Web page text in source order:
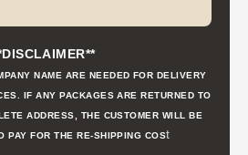
NAME ARE NEEDED FOR DELIVERY
IF ANY PACKAGES ARE RETURNED TO
ADDRESS, THE CUSTOMER WILL BE
PAY FOR THE RE-SHIPPING COSt